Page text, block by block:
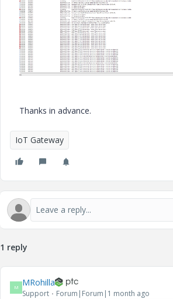
Thanks in advance.
IoT Gateway
1 reply
M MRohilla
Support Forum|Forum|1 month ago